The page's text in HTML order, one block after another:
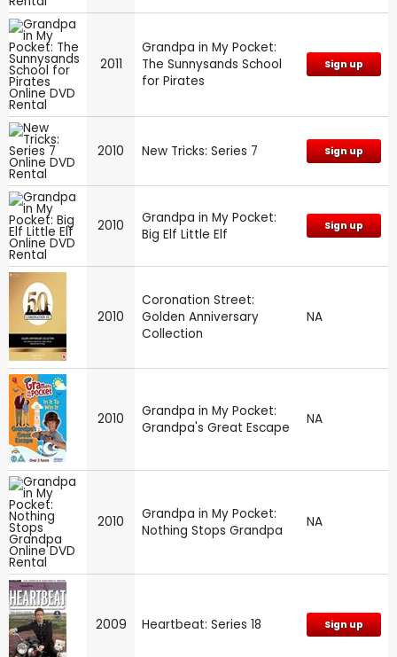
2011
Grandpa in My Pocket:
The Sunnysands School
for Pirates
Sign up
2010 New Tricks: Series 7 Sign up
2010
Grandpa in My Pocket:
Big Elf Little Elf
Sign up
2010
Coronation Street:
Golden Anniversary
Collection
NA
2010
Grandpa in My Pocket:
Grandpa's Great Escape
NA
2010
Grandpa in My Pocket:
Nothing Stops Grandpa
NA
2009 Heartbeat: Series 18 Sign up